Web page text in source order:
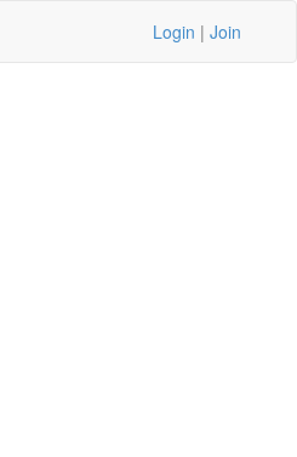
Login | Join